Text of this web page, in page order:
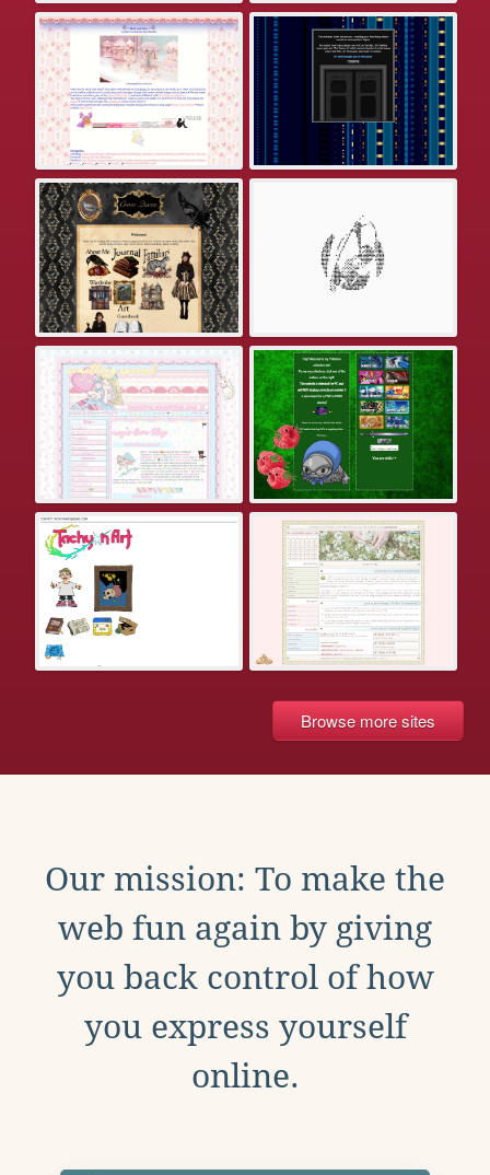
Browse more sites
Our mission: To make the
web fun again by giving
you back control of how
you express yourself
online.